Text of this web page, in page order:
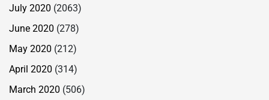
July 2020 (2063)
June 2020 (278)
May 2020 (212)
April 2020 (314)
March 2020 (506)